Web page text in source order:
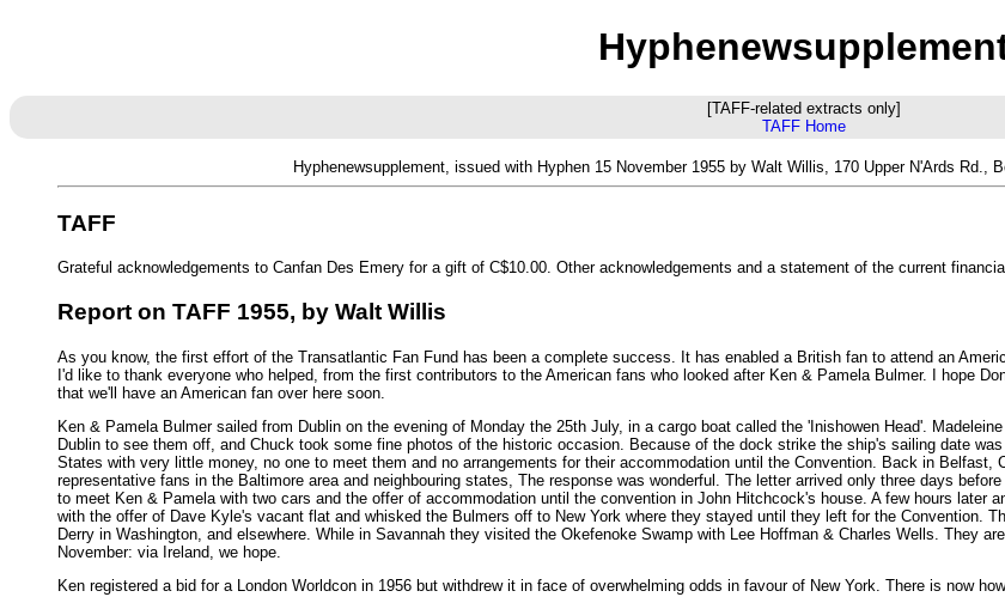
[TAFF-related extracts only]
TAFF Home
Hyphenewsupplement, issued with Hyphen 15 November 1955 by Walt Willis, 170 Upper N'Ards Rd.,
TAFF
Grateful acknowledgements to Canfan Des Emery for a gift of C$10.00. Other acknowledgements and a statement of the current
Report on TAFF 1955, by Walt Willis
As you know, the first effort of the Transatlantic Fan Fund has been a complete success. It has enabled a British fan to attend an
I'd like to thank everyone who helped, from the first contributors to the American fans who looked after Ken & Pamela Bulmer. I hope
that we'll have an American fan over here soon.
Ken & Pamela Bulmer sailed from Dublin on the evening of Monday the 25th July, in a cargo boat called the 'Inishowen Head'.
Dublin to see them off, and Chuck took some fine photos of the historic occasion. Because of the dock strike the ship's sailing date
States with very little money, no one to meet them and no arrangements for their accommodation until the Convention. Back in
representative fans in the Baltimore area and neighbouring states, The response was wonderful. The letter arrived only three days
to meet Ken & Pamela with two cars and the offer of accommodation until the convention in John Hitchcock's house. A few hours later
with the offer of Dave Kyle's vacant flat and whisked the Bulmers off to New York where they stayed until they left for the Convention.
Derry in Washington, and elsewhere. While in Savannah they visited the Okefenoke Swamp with Lee Hoffman & Charles Wells. They
November: via Ireland, we hope.
Ken registered a bid for a London Worldcon in 1956 but withdrew it in face of overwhelming odds in favour of New York. There is now